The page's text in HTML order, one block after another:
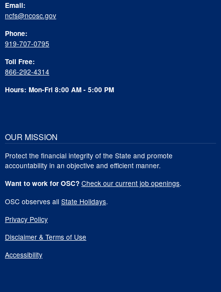
Email:
ncfs@ncosc.gov
Phone:
919-707-0795
Toll Free:
866-292-4314
Hours: Mon-Fri 8:00 AM - 5:00 PM
OUR MISSION
Protect the financial integrity of the State and promote
accountability in an objective and efficient manner.
Want to work for OSC? Check our current job openings.
OSC observes all State Holidays.
Privacy Policy
Disclaimer & Terms of Use
Accessibility